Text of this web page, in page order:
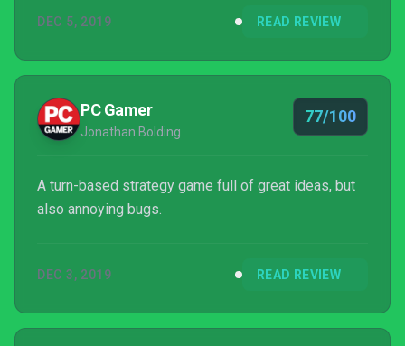
DEC 5, 2019 READ REVIEW
PC Gamer
Jonathan Bolding
77/100
A turn-based strategy game full of great ideas, but
also annoying bugs.
DEC 3, 2019 READ REVIEW